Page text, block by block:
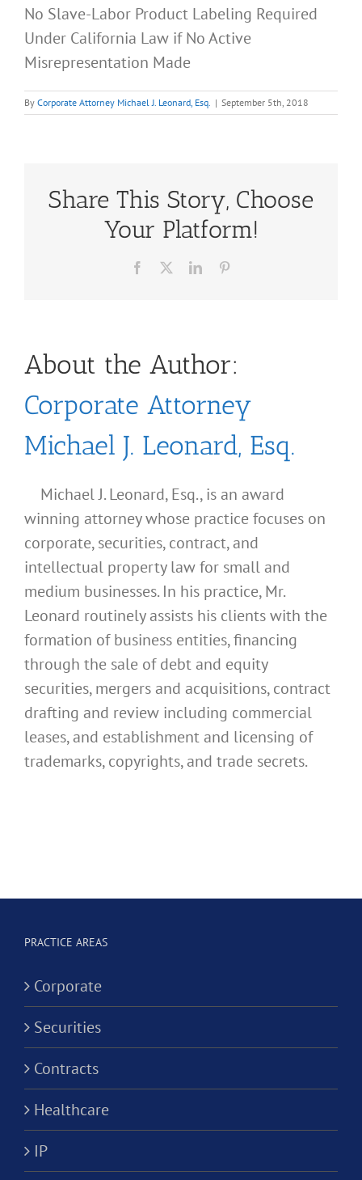
No Slave-Labor Product Labeling Required
Under California Law if No Active
Misrepresentation Made
By Corporate Attorney Michael J. Leonard, Esq. | September 5th, 2018
Share This Story, Choose
Your Platform!
Facebook LinkedIn
About the Author:
Corporate Attorney
Michael J. Leonard, Esq.
Michael J. Leonard, Esq., is an award
winning attorney whose practice focuses on
corporate, securities, contract, and
intellectual property law for small and
medium businesses. In his practice, Mr.
Leonard routinely assists his clients with the
formation of business entities, financing
through the sale of debt and equity
securities, mergers and acquisitions, contract
drafting and review including commercial
leases, and establishment and licensing of
trademarks, copyrights, and trade secrets.
PRACTICE AREAS
Corporate
Securities
Contracts
Healthcare
IP